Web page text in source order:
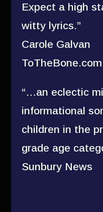
Expect a high
witty lyrics.”
Carole Galvan
ToTheBone.com
“…an eclectic
informational
children in the
grade age
Sunbury News